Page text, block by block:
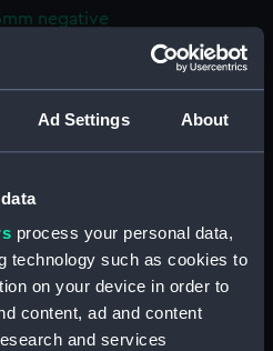
Ad Settings About
process your personal data,
technology such as cookies to
on your device in order to
content, ad and content
and services
negative
R
(1956)
1965